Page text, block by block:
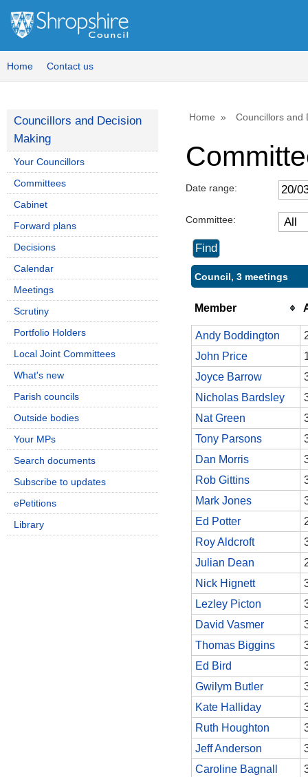
Home Contact us
Home Councillors and
Date range:
Committee:
Council, 3 meetings
Member
Andy Boddington
John Price
Joyce Barrow
Nicholas Bardsley
Nat Green
Tony Parsons
Dan Morris
Rob Gittins
Mark Jones
Ed Potter
Roy Aldcroft
Julian Dean
Nick Hignett
Lezley Picton
David Vasmer
Thomas Biggins
Ed Bird
Gwilym Butler
Kate Halliday
Ruth Houghton
Jeff Anderson
Caroline Bagnall
Councillors and Decision
Making
Your Councillors
Committees
Cabinet
Forward plans
Decisions
Calendar
Meetings
Scrutiny
Portfolio Holders
Local Joint Committees
What's new
Parish councils
Outside bodies
Your MPs
Search documents
Subscribe to updates
ePetitions
Library